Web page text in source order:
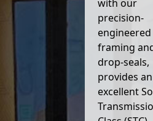
with our
precision-
engineered
framing
drop-seals,
provides an
excellent